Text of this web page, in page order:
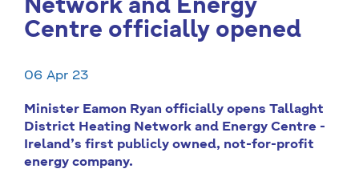
Network and Energy
Centre officially opened
06 Apr 23
Minister Eamon Ryan officially opens Tallaght
District Heating Network and Energy Centre -
Ireland’s first publicly owned, not-for-profit
energy company.